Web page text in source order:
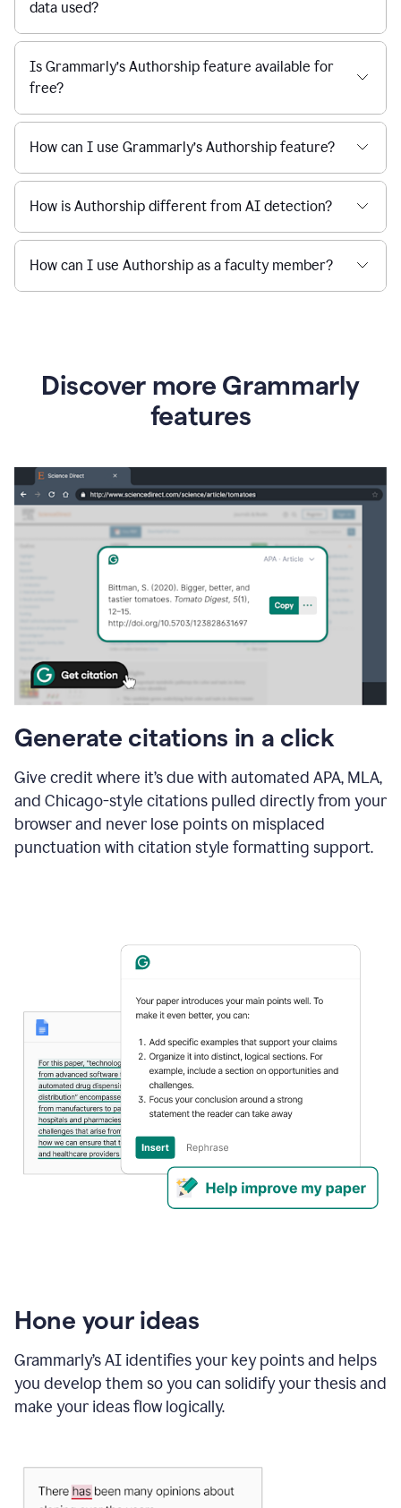
data used?
Is Grammarly’s Authorship feature available for
free?
How can I use Grammarly’s Authorship feature?
How is Authorship different from AI detection?
How can I use Authorship as a faculty member?
Discover more Grammarly
features
Generate citations in a click
Give credit where it’s due with automated APA, MLA,
and Chicago-style citations pulled directly from your
browser and never lose points on misplaced
punctuation with citation style formatting support.
Hone your ideas
Grammarly’s AI identifies your key points and helps
you develop them so you can solidify your thesis and
make your ideas flow logically.